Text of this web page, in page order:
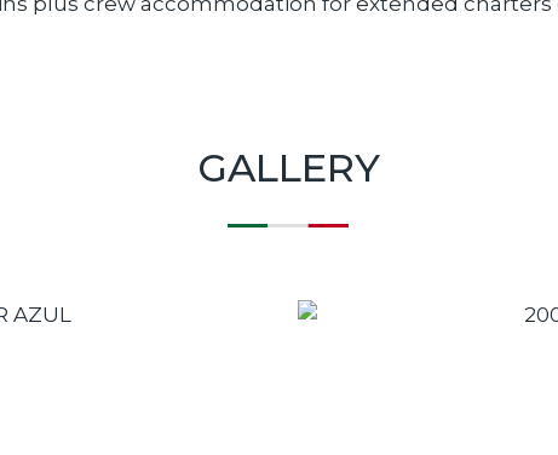
GALLERY